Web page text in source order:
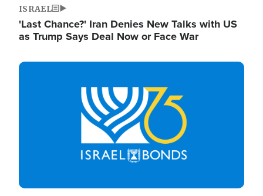
ISRAEL
'Last Chance?' Iran Denies New Talks with US
as Trump Says Deal Now or Face War
Image